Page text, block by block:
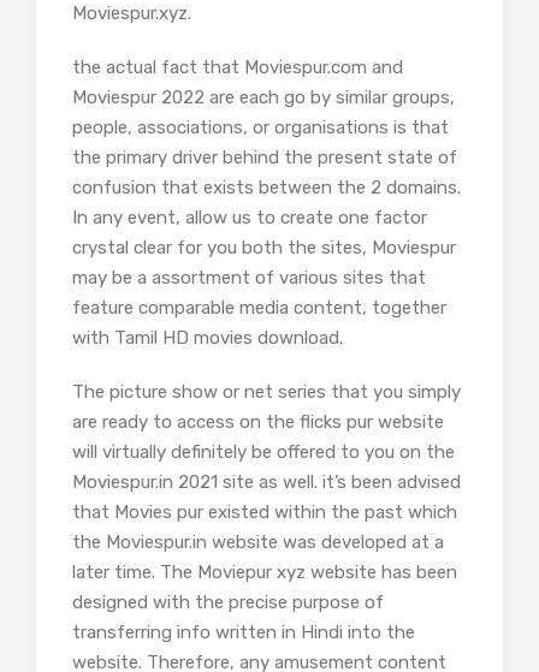
Moviespur.xyz.
the actual fact that Moviespur.com and
Moviespur 2022 are each go by similar groups,
people, associations, or organisations is that
the primary driver behind the present state of
confusion that exists between the 2 domains.
In any event, allow us to create one factor
crystal clear for you both the sites, Moviespur
may be a assortment of various sites that
feature comparable media content, together
with Tamil HD movies download.
The picture show or net series that you simply
are ready to access on the flicks pur website
will virtually definitely be offered to you on the
Moviespur.in 2021 site as well. it’s been advised
that Movies pur existed within the past which
the Moviespur.in website was developed at a
later time. The Moviepur xyz website has been
designed with the precise purpose of
transferring info written in Hindi into the
website. Therefore, any amusement content